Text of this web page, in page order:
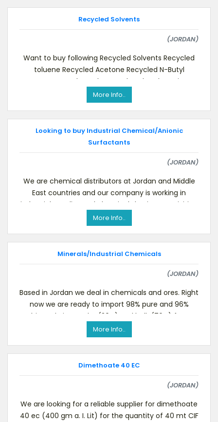
Recycled Solvents
(JORDAN)
Want to buy following Recycled Solvents Recycled
toluene Recycled Acetone Recycled N-Butyl
Acetate & other solvents related to the paint
industr
More Info..
Looking to buy Industrial Chemical/Anionic
Surfactants
(JORDAN)
We are chemical distributors at Jordan and Middle
East countries and our company is working in
industrial supplies and chemicals business activities.
More Info..
Minerals/Industrial Chemicals
(JORDAN)
Based in Jordan we deal in chemicals and ores. Right
now we are ready to import 98% pure and 96%
white Talc in powder (30%) and bulk (70%) form.
Conce
More Info..
Dimethoate 40 EC
(JORDAN)
We are looking for a reliable supplier for dimethoate
40 ec (400 gm a. I. Lit) for the quantity of 40 mt CIF